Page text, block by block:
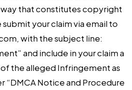
way that constitutes copyright
your claim via email to
with the subject line:
and include in your claim a
the alleged Infringement as
“DMCA Notice and Procedure